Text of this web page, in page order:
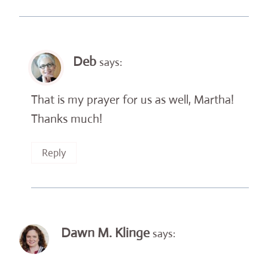
Deb says:
That is my prayer for us as well, Martha!
Thanks much!
Reply
Dawn M. Klinge says: